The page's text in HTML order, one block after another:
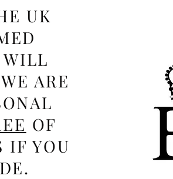
UK
WILL
ARE
OF
IF YOU